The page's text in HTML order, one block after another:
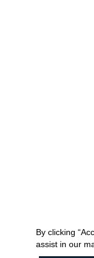
By clicking
assist in our